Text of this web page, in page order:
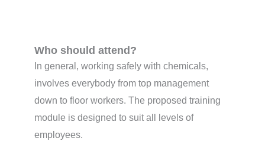
Who should attend?
In general, working safely with chemicals,
involves everybody from top management
down to floor workers. The proposed training
module is designed to suit all levels of
employees.